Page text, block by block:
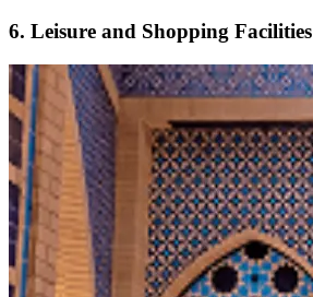
6. Leisure and Shopping Facilities